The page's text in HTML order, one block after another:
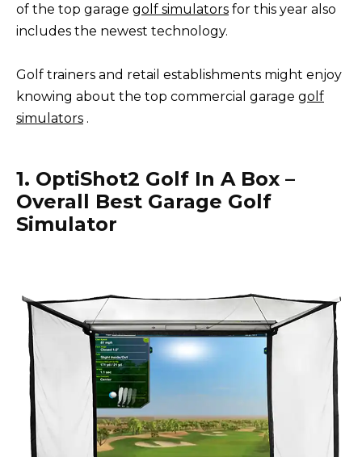
of the top garage golf simulators for this year also
includes the newest technology.
Golf trainers and retail establishments might enjoy
knowing about the top commercial garage golf
simulators .
1. OptiShot2 Golf In A Box –
Overall Best Garage Golf
Simulator